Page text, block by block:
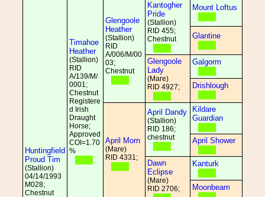
Huntingfield
Proud Tim
(Stallion)
04/14/1993
M028;
Chestnut
Timahoe
Heather
(Stallion)
RID
A/139/M/
0001;
Chestnut
Registere
d Irish
Draught
Horse;
Approved
COI=1.70
%
Glengoole
Heather
(Stallion)
RID
A/006/M/00
03;
Chestnut
Kantogher
Pride
(Stallion)
RID 455;
Chestnut
Mount Loftus
Glantine
Glengoole
Lady
(Mare)
RID 4927;
Galgorm
Drishlough
April Morn
(Mare)
RID 4331;
April Dandy
(Stallion)
RID 186;
chestnut
Kildare
Guardian
April Shower
Dawn
Eclipse
(Mare)
RID 2706;
Kanturk
Moonbeam